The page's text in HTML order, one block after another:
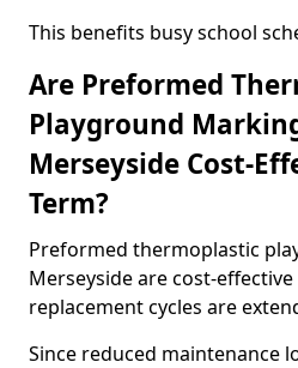
This benefits busy school
Are Preformed
Playground
Merseyside Cost-
Term?
Preformed thermoplastic
Merseyside are cost-
replacement cycles are
Since reduced maintenance